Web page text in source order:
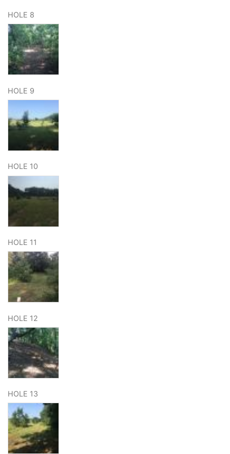
HOLE 8
HOLE 9
HOLE 10
HOLE 11
HOLE 12
HOLE 13